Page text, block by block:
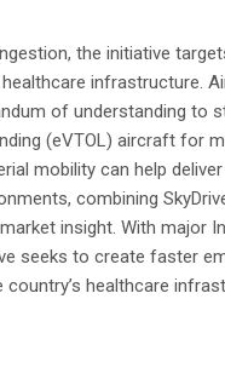
the initiative
infrastructure.
of understanding to
(eVTOL) aircraft for
mobility can help
combining
market insight. With major
seeks to create faster
healthcare